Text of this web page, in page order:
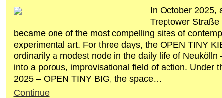
In October 2025,
Treptower
became one of the most compelling sites of
experimental art. For three days, the OPEN TINY
ordinarily a modest node in the daily life of
into a porous, improvisational field of action. Under
2025 – OPEN TINY BIG, the space…
Continue